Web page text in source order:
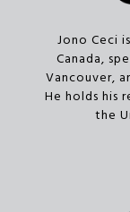
Jono Ceci
Canada,
Vancouver,
He holds his
the